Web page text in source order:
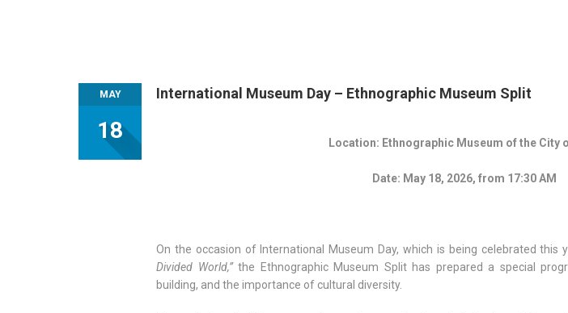
MAY
18
International Museum Day – Ethnographic Museum Split
Location: Ethnographic Museum of the City
Date: May 18, 2026, from 17:30 AM
On the occasion of International Museum Day, which is being celebrated this
Divided World,”the Ethnographic Museum Split has prepared a special
building, and the importance of cultural diversity.